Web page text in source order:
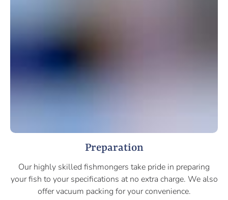
Preparation
Our highly skilled fishmongers take pride in preparing
your fish to your specifications at no extra charge. We also
offer vacuum packing for your convenience.